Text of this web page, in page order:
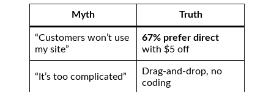
Myth Truth
“Customers won’t use
my site”
67% prefer direct
with $5 off
“It’s too complicated”
Drag-and-drop, no
coding